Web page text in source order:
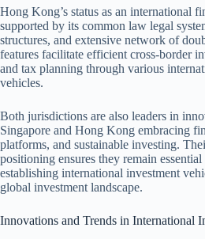
Hong Kong’s status as an international
supported by its common law legal
structures, and extensive network of
features facilitate efficient cross-border
and tax planning through various
vehicles.
Both jurisdictions are also leaders in
Singapore and Hong Kong embracing
platforms, and sustainable investing.
positioning ensures they remain
establishing international investment
global investment landscape.
Innovations and Trends in International